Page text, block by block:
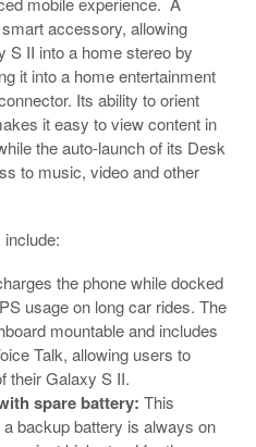
accessory, allowing
S II into a home stereo by
it into a home entertainment
Its ability to orient
it easy to view content in
the auto-launch of its Desk
to music, video and other
the phone while docked
usage on long car rides. The
mountable and includes
Talk, allowing users to
their Galaxy S II.
spare battery: This
backup battery is always on